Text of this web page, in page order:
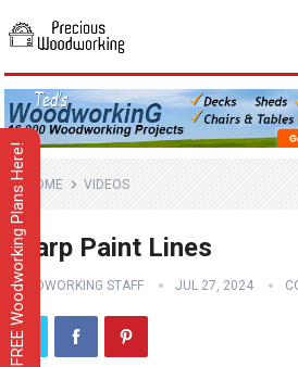
HOME VIDEOS
Sharp Paint Lines
WOODWORKING STAFF JUL 27, 2024
FREE Woodworking Plans Here!